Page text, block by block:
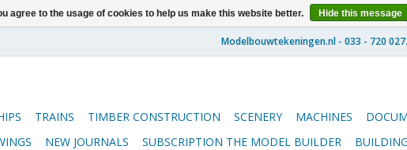
TRAINS TIMBER CONSTRUCTION SCENERY MACHINES
NEW JOURNALS SUBSCRIPTION THE MODEL BUILDER
agree to the usage of cookies to help us make this website better. Hide this message